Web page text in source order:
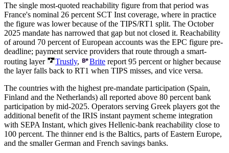
The single most-quoted reachability figure from that period was
France's nominal 26 percent SCT Inst coverage, where in practice
the figure was lower because of the TIPS/RT1 split. The October
2025 mandate has narrowed that gap but not closed it. Reachability
of around 70 percent of European accounts was the EPC figure pre-
deadline; payment service providers that route through a smart-
routing layer
Trustly, Brite report 95 percent or higher because
the layer falls back to RT1 when TIPS misses, and vice versa.
The countries with the highest pre-mandate participation (Spain,
Finland and the Netherlands) all reported above 80 percent bank
participation by mid-2025. Operators serving Greek players got the
additional benefit of the IRIS instant payment scheme integration
with SEPA Instant, which gives Hellenic-bank reachability close to
100 percent. The thinner end is the Baltics, parts of Eastern Europe,
and the smaller German and French savings banks.